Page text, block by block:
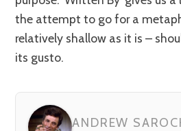
the attempt to go for a
relatively shallow as it is –
its gusto.
ANDREW